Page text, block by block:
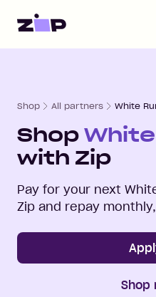
Home
Shop All partners White
Shop
with Zip
Pay for your next
Zip and repay
Shop